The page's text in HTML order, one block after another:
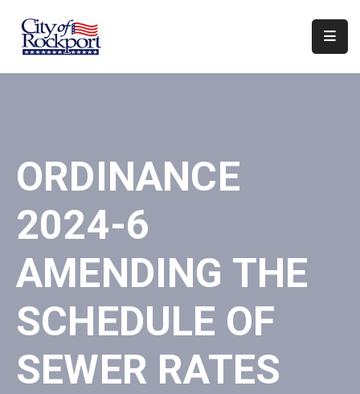
Home
&
Boards
Events
Local
Organizations
ORDINANCE
2024-6
AMENDING THE
SCHEDULE OF
SEWER RATES